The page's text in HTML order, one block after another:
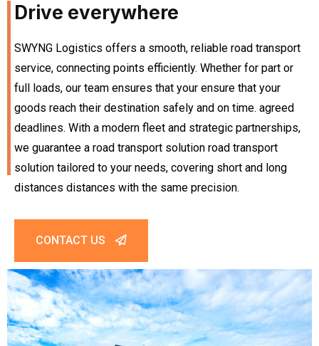
Drive everywhere
SWYNG Logistics offers a smooth, reliable road transport
service, connecting points efficiently. Whether for part or
full loads, our team ensures that your ensure that your
goods reach their destination safely and on time. agreed
deadlines. With a modern fleet and strategic partnerships,
we guarantee a road transport solution road transport
solution tailored to your needs, covering short and long
distances distances with the same precision.
CONTACT US